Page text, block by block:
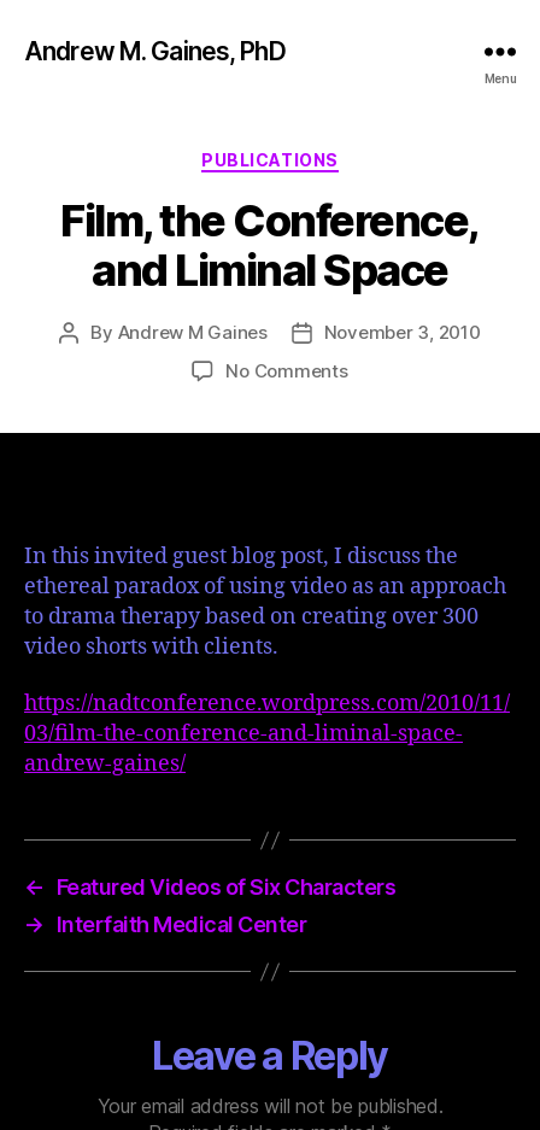
Andrew M. Gaines, PhD
Menu
PUBLICATIONS
Film, the Conference,
and Liminal Space
By Andrew M Gaines
November 3, 2010
No Comments
In this invited guest blog post, I discuss the
ethereal paradox of using video as an approach
to drama therapy based on creating over 300
video shorts with clients.
https://nadtconference.wordpress.com/2010/11/
03/film-the-conference-and-liminal-space-
andrew-gaines/
←
Featured Videos of Six Characters
→
Interfaith Medical Center
Leave a Reply
Your email address will not be published.